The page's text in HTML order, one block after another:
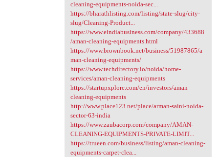
cleaning-equipments-noida-sec...
https://bharathlisting.com/listing/state-slug/city-
slug/Cleaning-Product...
https://www.eindiabusiness.com/company/433688
/aman-cleaning-equipments.html
https://www.brownbook.net/business/51987865/a
man-cleaning-equipments/
https://www.techdirectory.io/noida/home-
services/aman-cleaning-equipments
https://startupxplore.com/en/investors/aman-
cleaning-equipments
http://www.place123.net/place/arman-saini-noida-
sector-63-india
https://www.zaubacorp.com/company/AMAN-
CLEANING-EQUIPMENTS-PRIVATE-LIMIT...
https://trueen.com/business/listing/aman-cleaning-
equipments-carpet-clea...